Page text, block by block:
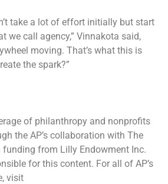
take a lot of effort initially but start
we call agency,” Vinnakota said,
moving. That’s what this is
the spark?”
of philanthropy and nonprofits
the AP’s collaboration with The
funding from Lilly Endowment Inc.
for this content. For all of AP’s
visit